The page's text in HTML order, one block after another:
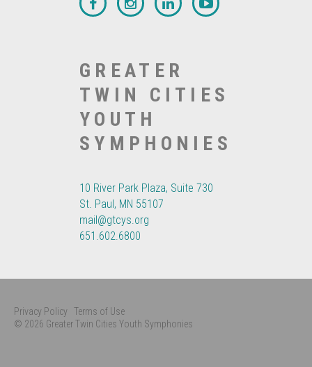
GREATER
TWIN CITIES
YOUTH
SYMPHONIES
10 River Park Plaza, Suite 730
St. Paul, MN 55107
mail@gtcys.org
651.602.6800
Privacy Policy Terms of Use
© 2026 Greater Twin Cities Youth Symphonies